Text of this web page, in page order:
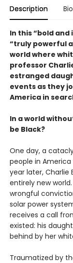
Description Bio
In this “bold
“truly powerful
world where
professor
estranged
events as they
America in
In a world
be Black?
One day, a
people in
year later, Charlie
entirely new
wrongful
solar power
receives a call
existed: his
behind by her
Traumatized by